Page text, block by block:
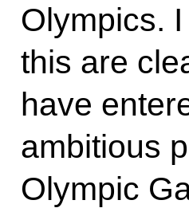
Olympics.
this are
have
ambitious
Olympic